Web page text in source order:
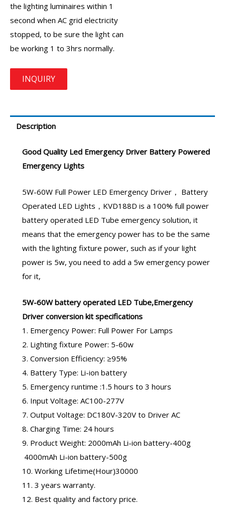
the lighting luminaires within 1
second when AC grid electricity
stopped, to be sure the light can
be working 1 to 3hrs normally.
Description
Good Quality Led Emergency Driver Battery Powered
Emergency Lights
5W-60W Full Power LED Emergency Driver ， Battery
Operated LED Lights ， KVD188D is a 100% full power
battery operated LED Tube emergency solution, it
means that the emergency power has to be the same
with the lighting fixture power, such as if your light
power is 5w, you need to add a 5w emergency power
for it,
5W-60Wbattery operated LED Tube,Emergency
Driver conversion kit specifications
1. Emergency Power: Full Power For Lamps
2. Lighting fixture Power: 5-60w
3. Conversion Efficiency: ≥95%
4. Battery Type: Li-ion battery
5. Emergency runtime :1.5 hours to 3 hours
6. Input Voltage: AC100-277V
7. Output Voltage: DC180V-320V to Driver AC
8. Charging Time: 24 hours
9. Product Weight: 2000mAh Li-ion battery-400g
4000mAh Li-ion battery-500g
10. Working Lifetime(Hour)30000
11. 3 years warranty.
12. Best quality and factory price.